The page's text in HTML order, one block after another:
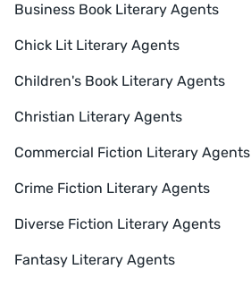
Business Book Literary Agents
Chick Lit Literary Agents
Children's Book Literary Agents
Christian Literary Agents
Commercial Fiction Literary Agents
Crime Fiction Literary Agents
Diverse Fiction Literary Agents
Fantasy Literary Agents